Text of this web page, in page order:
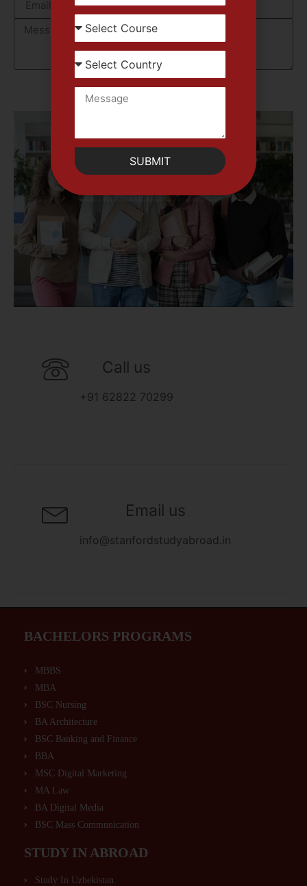
SUBMIT
Call us
+91 62822 70299
Email us
info@stanfordstudyabroad.in
BACHELORS PROGRAMS
MBBS
MBA
BSC Nursing
BA Architecture
BSC Banking and Finance
BBA
MSC Digital Marketing
MA Law
BA Digital Media
BSC Mass Communication
STUDY IN ABROAD
Study In Uzbekistan
SUBMIT